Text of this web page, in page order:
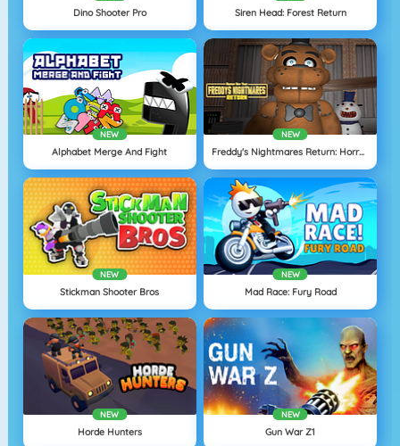
Dino Shooter Pro Siren Head: Forest Return
NEW
Alphabet Merge And Fight
NEW
Freddy's Nightmares Return: Horror New Year
NEW
Stickman Shooter Bros
NEW
Mad Race: Fury Road
NEW
Horde Hunters
NEW
Gun War Z1